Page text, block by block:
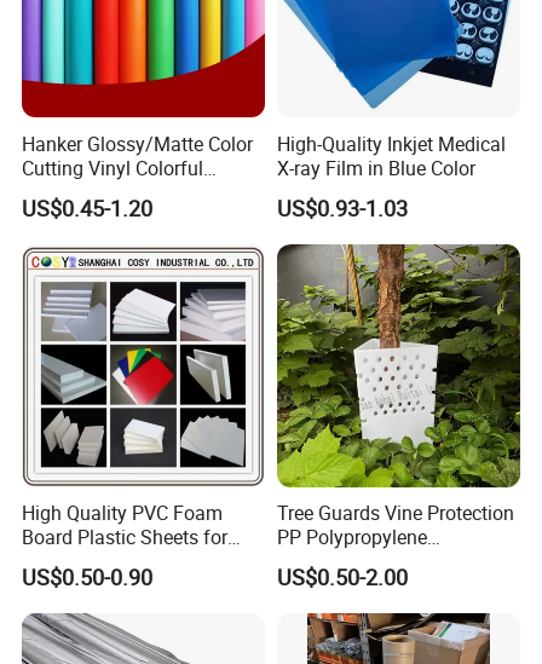
Hanker Glossy/Matte Color
Cutting Vinyl Colorful
Cutting Film Plotter Vinyl
Color Cutting Sticker for
Glass Advertising Logo
Custom Lettering
US$0.45-1.20
High-Quality Inkjet Medical
X-ray Film in Blue Color
US$0.93-1.03
High Quality PVC Foam
Board Plastic Sheets for
Wall Decor
US$0.50-0.90
Tree Guards Vine Protection
PP Polypropylene
Corrugated Plastic Sheet
US$0.50-2.00